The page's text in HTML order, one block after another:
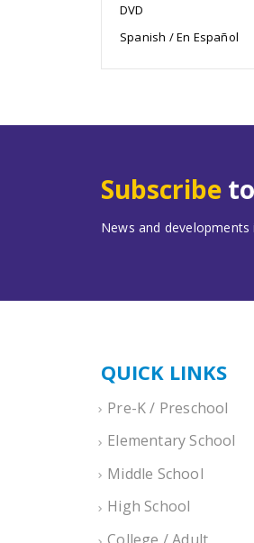
DVD
Spanish / En Español
Subscribe
News and
QUICK LINKS
Pre-K / Preschool
Elementary School
Middle School
High School